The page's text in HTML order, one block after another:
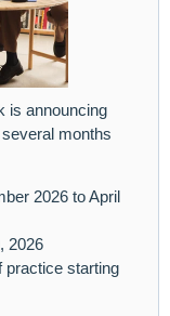
is announcing
months
2026 to April
2026
practice starting